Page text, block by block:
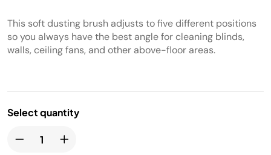
This soft dusting brush adjusts to five different positions
so you always have the best angle for cleaning blinds,
walls, ceiling fans, and other above-floor areas.
Select quantity